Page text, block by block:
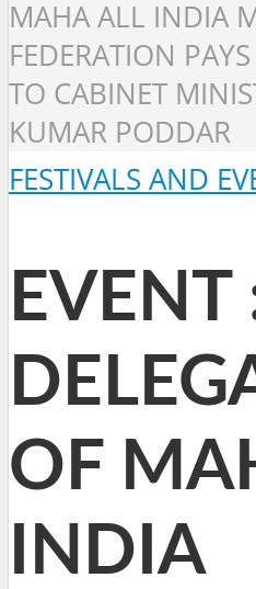
MAHA ALL INDIA
FEDERATION
TO CABINET
KUMAR PODDAR
FESTIVALS AND
EVENT
OF
INDIA